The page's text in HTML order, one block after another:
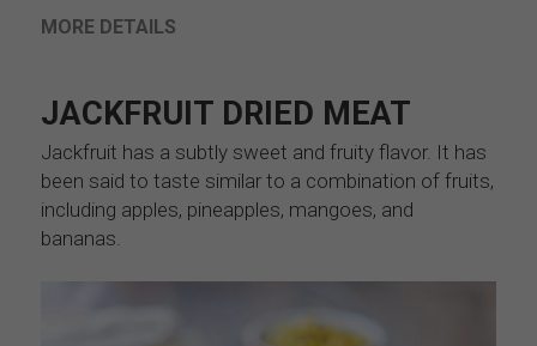
MORE DETAILS
JACKFRUIT DRIED MEAT
Jackfruit has a subtly sweet and fruity flavor. It has
been said to taste similar to a combination of fruits,
including apples, pineapples, mangoes, and
bananas.